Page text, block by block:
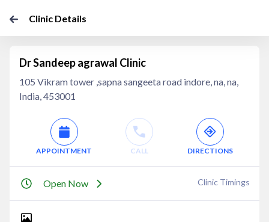
Clinic Details
Dr Sandeep agrawal Clinic
105 Vikram tower ,sapna sangeeta road indore, na, na,
India, 453001
APPOINTMENT CALL DIRECTIONS
Open Now Clinic Timings